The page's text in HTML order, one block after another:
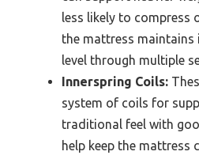
less likely to compress
the mattress
level through multiple
Innerspring Coils:
system of coils for
traditional feel with
help keep the mattress